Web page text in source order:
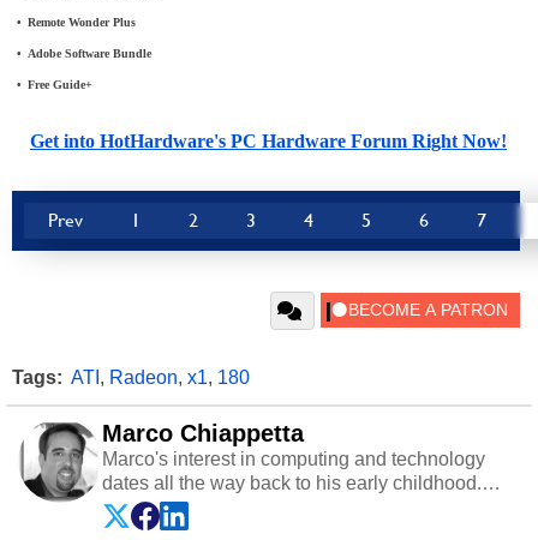
• Remote Wonder Plus
• Adobe Software Bundle
• Free Guide+
Get into HotHardware's PC Hardware Forum Right Now!
Prev 1 2 3 4 5 6 7
Tags: ATI , Radeon, x1, 180
Marco Chiappetta
Marco's interest in computing and technology
dates all the way back to his early childhood.
Even before being exposed to the Commodore
P.E.T. and later the Commodore 64 in the early